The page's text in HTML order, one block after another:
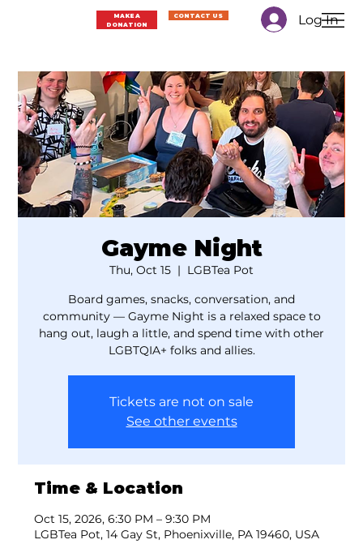
Log In
MAKE A
DONATION
CONTACT US
Gayme Night
Thu, Oct 15
  |
LGBTea Pot
Board games, snacks, conversation, and
community — Gayme Night is a relaxed space to
hang out, laugh a little, and spend time with other
LGBTQIA+ folks and allies.
Tickets are not on sale
See other events
Time & Location
Oct 15, 2026, 6:30 PM – 9:30 PM
LGBTea Pot, 14 Gay St, Phoenixville, PA 19460, USA